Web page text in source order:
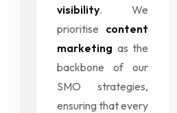
visibility. We
prioritise content
marketing as the
backbone of our
SMO strategies,
ensuring that every